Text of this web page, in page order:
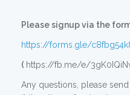
Please signup via the
https://forms.gle/
( https://fb.me/e/
Any questions, please